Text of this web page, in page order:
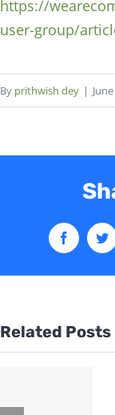
https://
user-group/
By prithwish dey |
Related Posts